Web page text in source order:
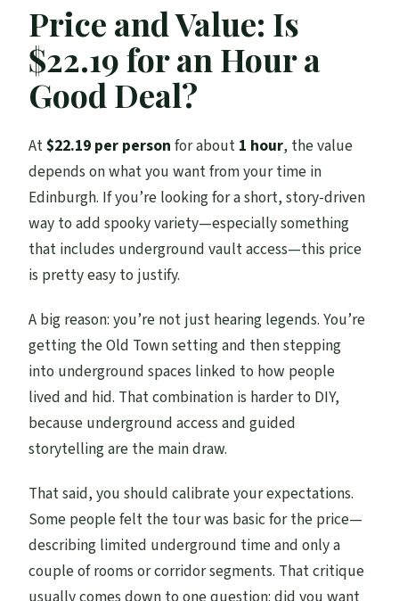
Price and Value: Is
$22.19 for an Hour a
Good Deal?
At$22.19 per person for about 1 hour, the value
depends on what you want from your time in
Edinburgh. If you’re looking for a short, story-driven
way to add spooky variety—especially something
that includes underground vault access—this price
is pretty easy to justify.
A big reason: you’re not just hearing legends. You’re
getting the Old Town setting and then stepping
into underground spaces linked to how people
lived and hid. That combination is harder to DIY,
because underground access and guided
storytelling are the main draw.
That said, you should calibrate your expectations.
Some people felt the tour was basic for the price—
describing limited underground time and only a
couple of rooms or corridor segments. That critique